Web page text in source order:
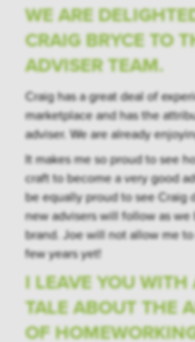
WE ARE
CRAIG BRYCE TO
ADVISER TEAM.
Craig has a great deal of
marketplace and has the
adviser. We are already
It makes me so proud to see
craft to become a very good
be equally proud to see Craig
new advisers will follow as
brand. Joe will not allow me
few years yet!
I LEAVE YOU WITH
TALE ABOUT THE
OF